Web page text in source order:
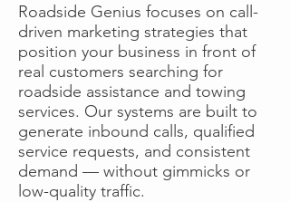
Roadside Genius focuses on call-
driven marketing strategies that
position your business in front of
real customers searching for
roadside assistance and towing
services. Our systems are built to
generate inbound calls, qualified
service requests, and consistent
demand — without gimmicks or
low-quality traffic.